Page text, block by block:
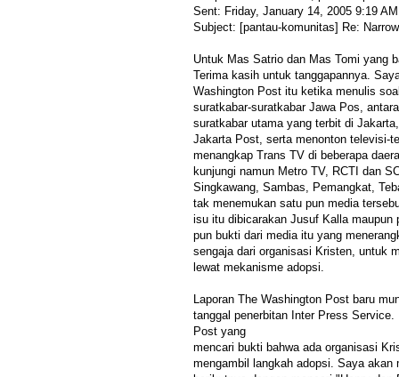
Sent: Friday, January 14, 2005 9:19 AM
Subject: [pantau-komunitas] Re:
Untuk Mas Satrio dan Mas Tomi yang
Terima kasih untuk tanggapannya.
Washington Post itu ketika menulis
suratkabar-suratkabar Jawa Pos,
suratkabar utama yang terbit di
Jakarta Post, serta menonton televisi-
menangkap Trans TV di beberapa
kunjungi namun Metro TV, RCTI dan
Singkawang, Sambas, Pemangkat,
tak menemukan satu pun media
isu itu dibicarakan Jusuf Kalla
pun bukti dari media itu yang
sengaja dari organisasi Kristen, untuk
lewat mekanisme adopsi.
Laporan The Washington Post baru
tanggal penerbitan Inter Press
Post yang
mencari bukti bahwa ada organisasi
mengambil langkah adopsi. Saya akan